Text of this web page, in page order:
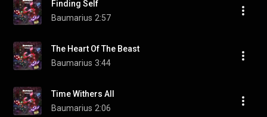
Finding Self
Baumarius 2:57
The Heart Of The Beast
Baumarius 3:44
Time Withers All
Baumarius 2:06